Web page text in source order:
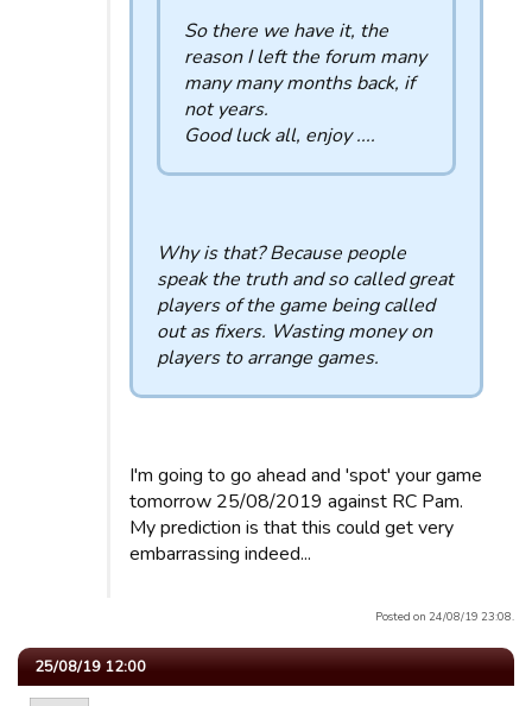
So there we have it, the
reason I left the forum many
many many months back, if
not years.
Good luck all, enjoy ....
Why is that? Because people
speak the truth and so called great
players of the game being called
out as fixers. Wasting money on
players to arrange games.
I'm going to go ahead and 'spot' your game
tomorrow 25/08/2019 against RC Pam.
My prediction is that this could get very
embarrassing indeed...
Posted on 24/08/19 23:08.
25/08/19 12:00